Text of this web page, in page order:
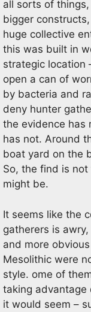
all sorts of
bigger
huge collective
this was built in
strategic location
open a can of
by bacteria and
deny hunter
the evidence has
has not. Around
boat yard on the
So, the find is
might be.
It seems like the
gatherers is
and more
Mesolithic were
style. ome of
taking advantage
it would seem –